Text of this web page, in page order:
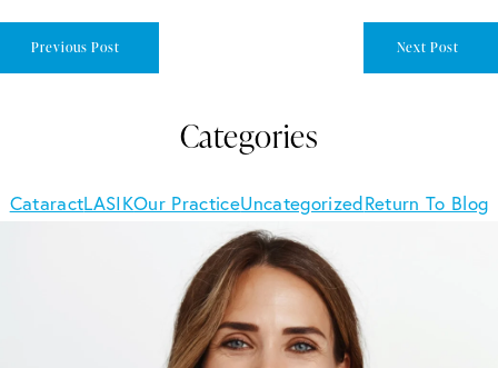
Previous Post Next Post
Categories
CataractLASIKOur PracticeUncategorizedReturn To Blog